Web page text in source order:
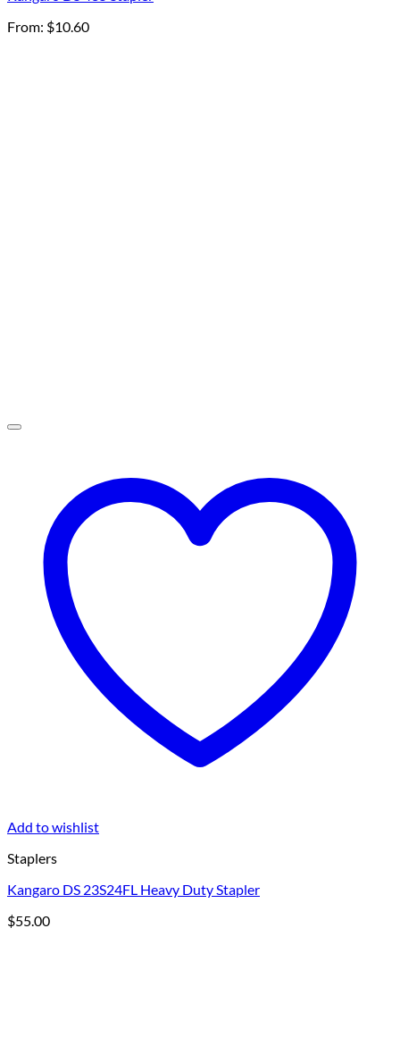
From: $10.60
Add to wishlist
Staplers
Kangaro DS 23S24FL Heavy Duty Stapler
$55.00